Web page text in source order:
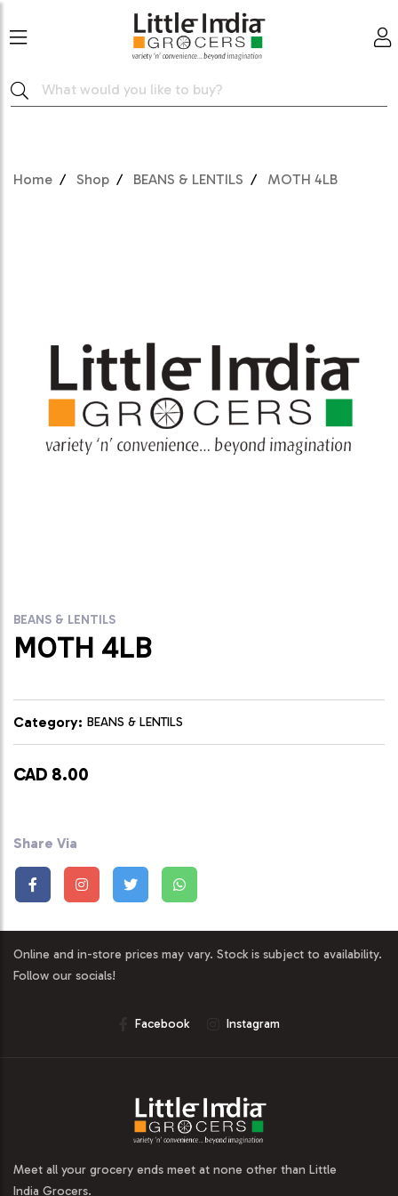
Home Shop BEANS & LENTILS MOTH 4LB
BEANS & LENTILS
MOTH 4LB
Category: BEANS & LENTILS
CAD 8.00
Share Via
Online and in-store prices may vary. Stock is subject to availability.
Follow our socials!
Facebook Instagram
Meet all your grocery ends meet at none other than Little
India Grocers.